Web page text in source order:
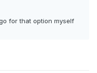
for that option myself